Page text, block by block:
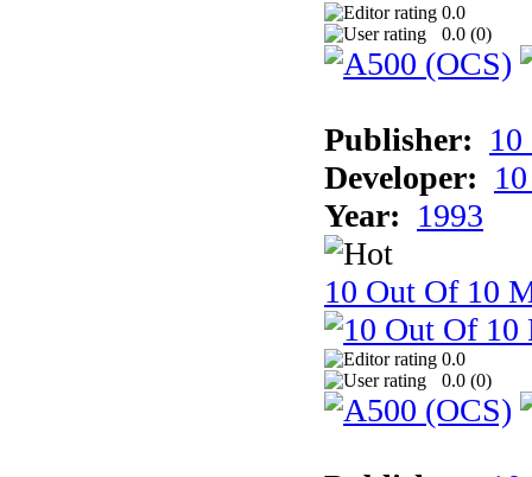
0.0
0.0 (0)
Publisher:
Developer:
Year: 1993
10 Out Of 10
0.0
0.0 (0)